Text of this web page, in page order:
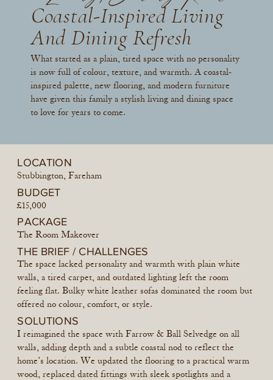
Coastal-Inspired Living
And Dining Refresh
What started as a plain, tired space with no personality
is now full of colour, texture, and warmth. A coastal-
inspired palette, new flooring, and modern furniture
have given this family a stylish living and dining space
to love for years to come.
LOCATION
Stubbington, Fareham
BUDGET
£15,000
PACKAGE
The Room Makeover
THE BRIEF / CHALLENGES
The space lacked personality and warmth with plain white
walls, a tired carpet, and outdated lighting left the room
feeling flat. Bulky white leather sofas dominated the room but
offered no colour, comfort, or style.
SOLUTIONS
I reimagined the space with Farrow & Ball Selvedge on all
walls, adding depth and a subtle coastal nod to reflect the
home’s location. We updated the flooring to a practical warm
wood, replaced dated fittings with sleek spotlights and a